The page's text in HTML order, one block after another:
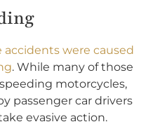
were caused
. While many of those
motorcycles,
passenger car drivers
evasive action.